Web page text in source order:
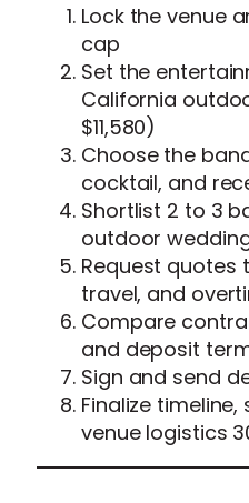
Lock the venue
cap
Set the
California
$11,580)
Choose the
cocktail, and
Shortlist 2 to 3
outdoor
Request quotes
travel, and
Compare
and deposit
Sign and send
Finalize
venue logistics